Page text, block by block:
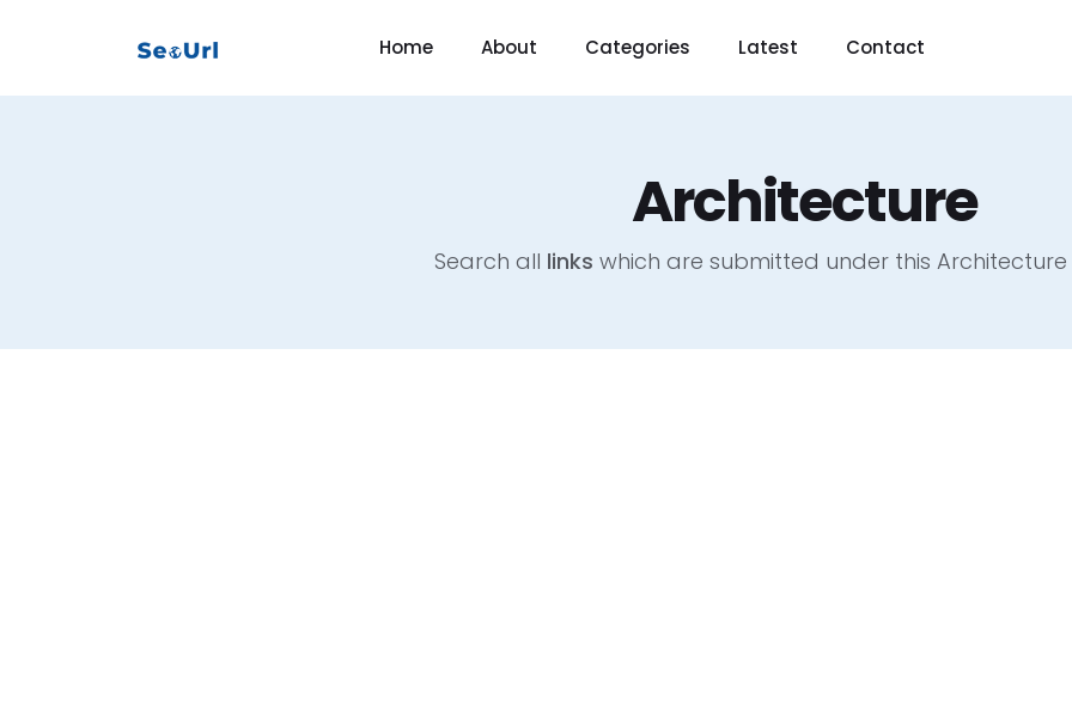
Home About Categories Latest Contact
Architecture
Search all links which are submitted under this